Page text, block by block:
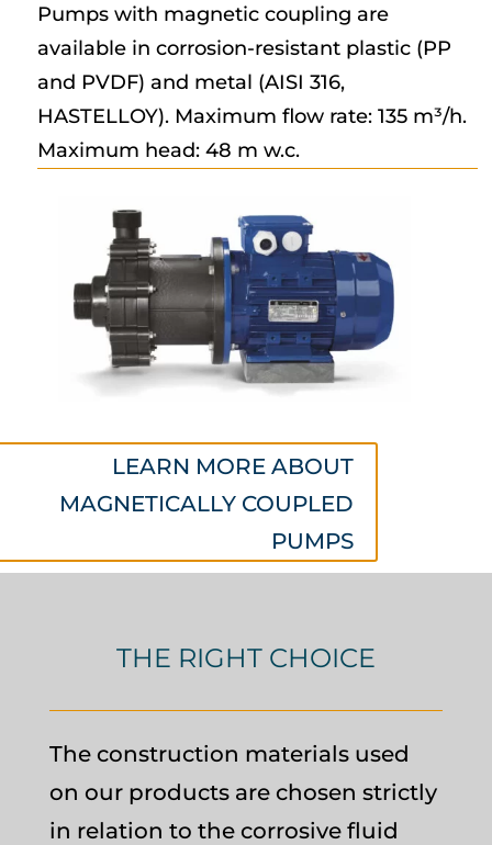
Pumps with magnetic coupling are
available in corrosion-resistant plastic (PP
and PVDF) and metal (AISI 316,
HASTELLOY). Maximum flow rate: 135 m³/h.
Maximum head: 48 m w.c.
LEARN MORE ABOUT
MAGNETICALLY COUPLED
PUMPS
THE RIGHT CHOICE
The construction materials used
on our products are chosen strictly
in relation to the corrosive fluid